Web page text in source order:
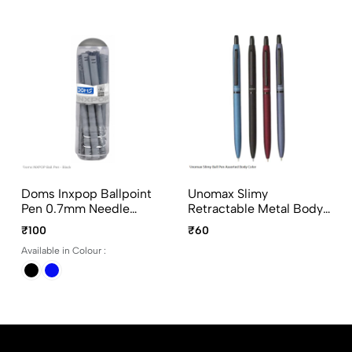
Doms Inxpop Ballpoint
Pen 0.7mm Needle
Point, Black And Blue
Ink, 10Pcs Pack Per Color
₹100
Available in Colour :
Unomax Slimy
Retractable Metal Body
Ball Point Pen With Jet
Ink Technology In
₹60